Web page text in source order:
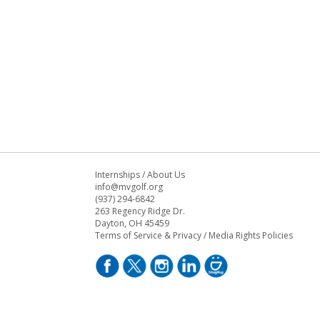
Internships/About Us
info@mvgolf.org
(937) 294-6842
263 Regency Ridge Dr.
Dayton, OH 45459
Terms of Service & Privacy/ Media Rights Policies